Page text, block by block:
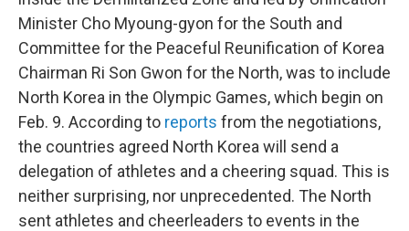
Minister Cho Myoung-gyon for the South and
Committee for the Peaceful Reunification of Korea
Chairman Ri Son Gwon for the North, was to include
North Korea in the Olympic Games, which begin on
Feb. 9. According to reports from the negotiations,
the countries agreed North Korea will send a
delegation of athletes and a cheering squad. This is
neither surprising, nor unprecedented. The North
sent athletes and cheerleaders to events in the